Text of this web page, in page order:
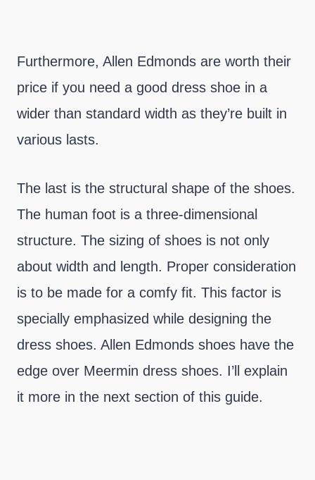
Furthermore, Allen Edmonds are worth their
price if you need a good dress shoe in a
wider than standard width as they’re built in
various lasts.
The last is the structural shape of the shoes.
The human foot is a three-dimensional
structure. The sizing of shoes is not only
about width and length. Proper consideration
is to be made for a comfy fit. This factor is
specially emphasized while designing the
dress shoes. Allen Edmonds shoes have the
edge over Meermin dress shoes. I’ll explain
it more in the next section of this guide.